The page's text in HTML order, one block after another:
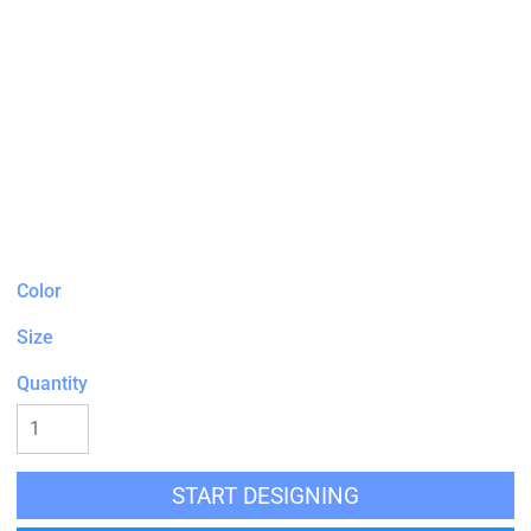
Color
Size
Quantity
START DESIGNING